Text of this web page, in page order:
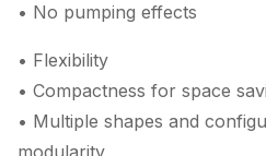
• No pumping effects
• Flexibility
• Compactness for space
• Multiple shapes and
modularity